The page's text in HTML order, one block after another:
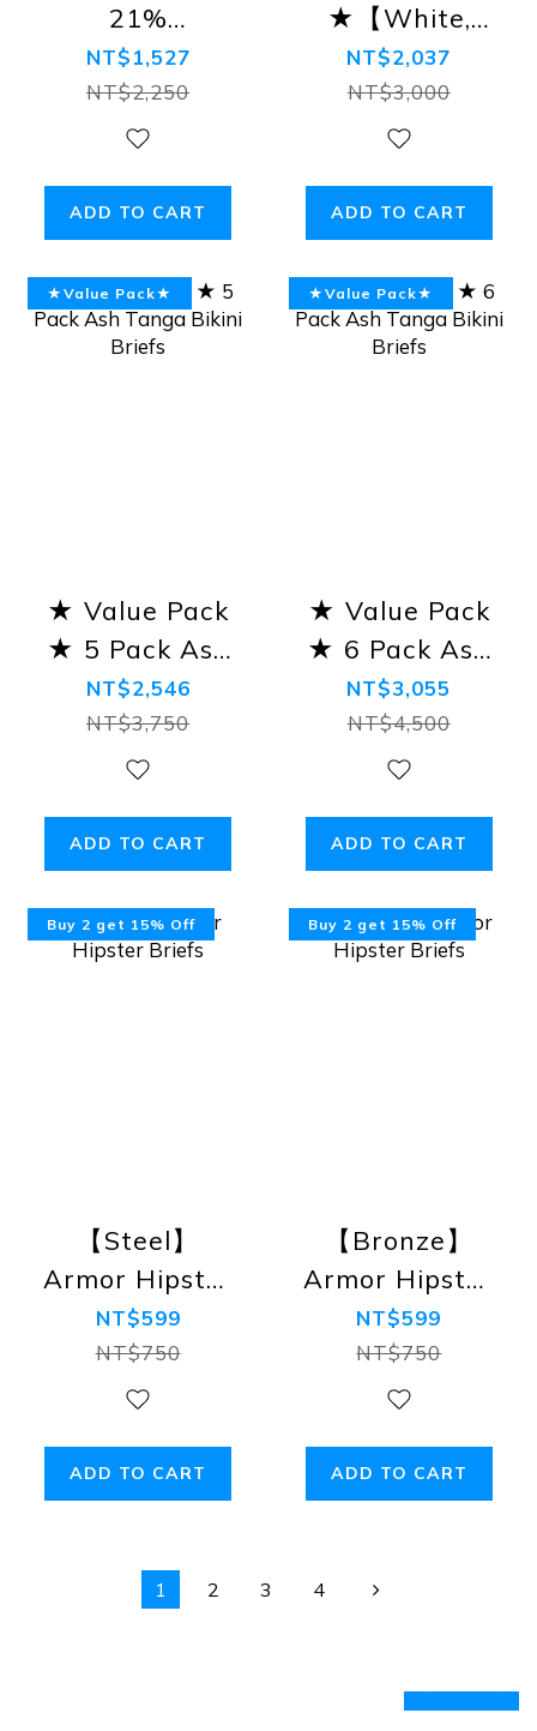
21%
Off★【White,
Grey, Blue】
Ash Tanga
NT$1,527
NT$2,250
ADD TO CART
★【White,
Grey, Blue,
Brown】Ash
Tanga Bikini
NT$2,037
NT$3,000
ADD TO CART
★Value Pack★
★ Value Pack
★ 5 Pack Ash
Tanga Bikini
Briefs
NT$2,546
NT$3,750
ADD TO CART
★Value Pack★
★ Value Pack
★ 6 Pack Ash
Tanga Bikini
Briefs
NT$3,055
NT$4,500
ADD TO CART
Buy 2 get 15% Off
【Steel】
Armor Hipster
Briefs
NT$599
NT$750
ADD TO CART
Buy 2 get 15% Off
【Bronze】
Armor Hipster
Briefs
NT$599
NT$750
ADD TO CART
1 2 3 4